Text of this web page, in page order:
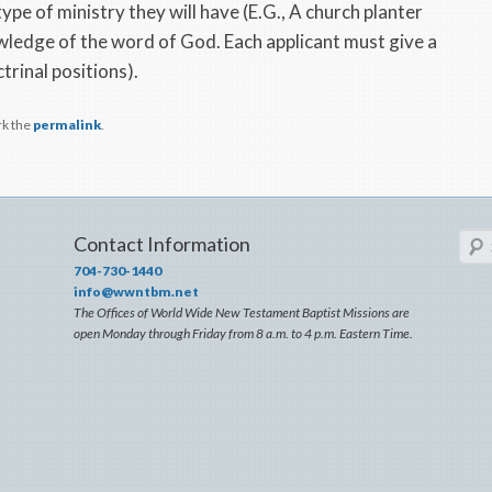
of ministry they will have (E.G., A church planter
of the word of God. Each applicant must give a
positions).
the permalink.
Contact Information
704-730-1440
info@wwntbm.net
The Offices of World Wide New Testament Baptist Missions are
open Monday through Friday from 8 a.m. to 4 p.m. Eastern Time.